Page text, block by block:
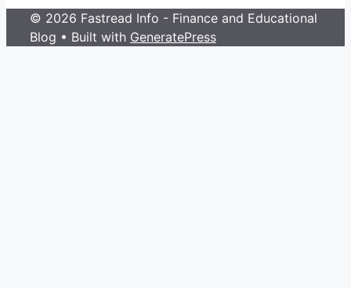
© 2026 Fastread Info - Finance and Educational
Blog • Built with GeneratePress